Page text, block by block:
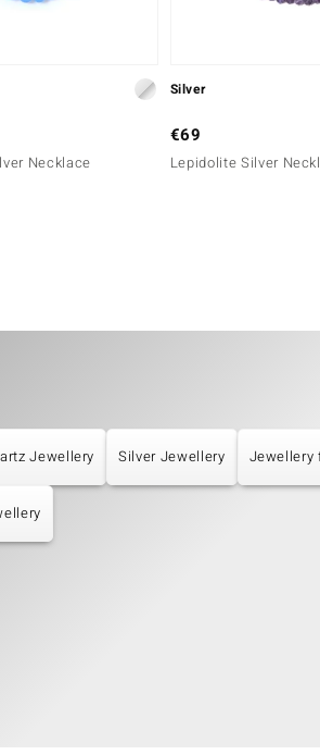
Necklace
Silver
€69
Lepidolite Silver
Jewellery Silver Jewellery Jewellery